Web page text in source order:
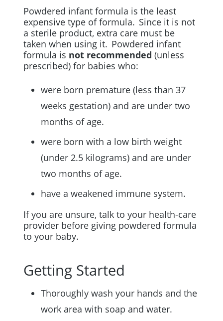
Powdered infant formula is the least
expensive type of formula. Since it is not
a sterile product, extra care must be
taken when using it. Powdered infant
formula is not recommended(unless
prescribed) for babies who:
were born premature (less than 37
weeks gestation) and are under two
months of age.
were born with a low birth weight
(under 2.5 kilograms) and are under
two months of age.
have a weakened immune system.
If you are unsure, talk to your health-care
provider before giving powdered formula
to your baby.
Getting Started
Thoroughly wash your hands and the
work area with soap and water.